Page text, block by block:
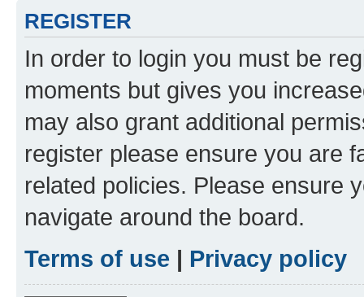
REGISTER
In order to login you must be
moments but gives you
may also grant additional
register please ensure you are
related policies. Please ensure
navigate around the board.
Terms of use | Privacy policy